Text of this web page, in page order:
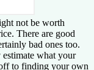
not be worth
There are good
bad ones too.
what your
to finding your own